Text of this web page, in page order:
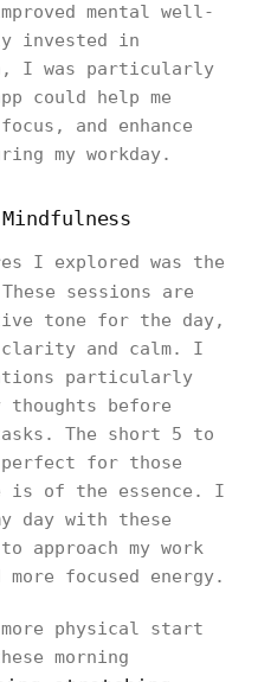
mental well-
invested in
I was particularly
could help me
and enhance
my workday.
I explored was the
sessions are
tone for the day,
and calm. I
particularly
before
The short 5 to
perfect for those
is of the essence. I
day with these
approach my work
focused energy.
physical start
morning